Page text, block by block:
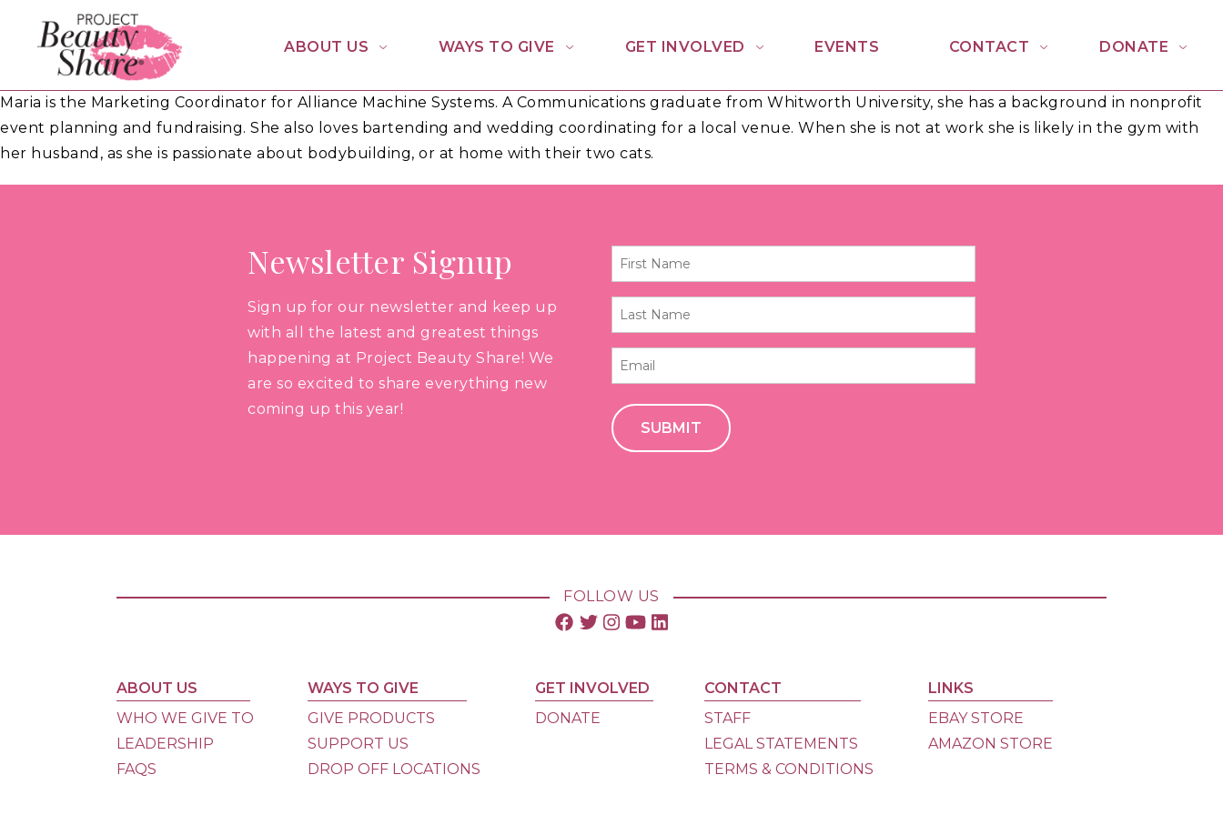
ABOUT US WAYS TO GIVE GET INVOLVED EVENTS CONTACT DONATE
Maria is the Marketing Coordinator for Alliance Machine Systems. A Communications graduate from Whitworth University, she has a background in nonprofit
event planning and fundraising. She also loves bartending and wedding coordinating for a local venue. When she is not at work she is likely in the gym with
her husband, as she is passionate about bodybuilding, or at home with their two cats.
Newsletter Signup
Sign up for our newsletter and keep up
with all the latest and greatest things
happening at Project Beauty Share! We
are so excited to share everything new
coming up this year!
First
Name
Last
Name
Email
*
FOLLOW US
ABOUT US
WHO WE GIVE TO
LEADERSHIP
FAQS
WAYS TO GIVE
GIVE PRODUCTS
SUPPORT US
DROP OFF LOCATIONS
GET INVOLVED
DONATE
CONTACT
STAFF
LEGAL STATEMENTS
TERMS & CONDITIONS
LINKS
EBAY STORE
AMAZON STORE